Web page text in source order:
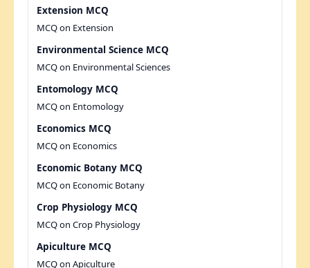
Extension MCQ
MCQ on Extension
Environmental Science MCQ
MCQ on Environmental Sciences
Entomology MCQ
MCQ on Entomology
Economics MCQ
MCQ on Economics
Economic Botany MCQ
MCQ on Economic Botany
Crop Physiology MCQ
MCQ on Crop Physiology
Apiculture MCQ
MCQ on Apiculture